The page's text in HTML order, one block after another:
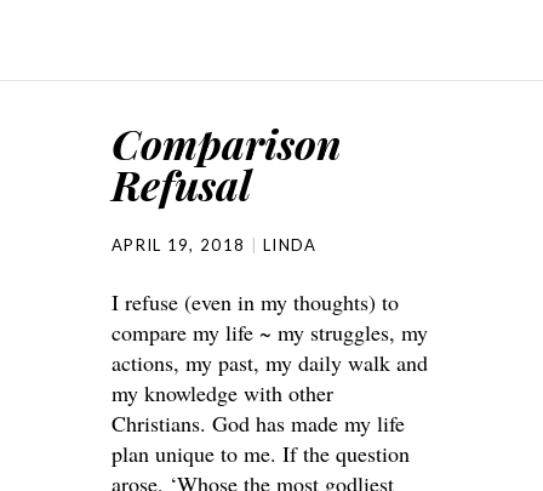
Comparison
Refusal
APRIL 19, 2018 LINDA
I refuse (even in my thoughts) to
compare my life ~ my struggles, my
actions, my past, my daily walk and
my knowledge with other
Christians. God has made my life
plan unique to me. If the question
arose, ‘Whose the most godliest